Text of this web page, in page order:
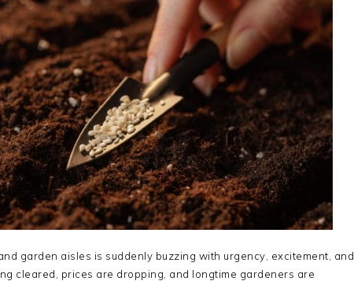
garden aisles is suddenly buzzing with urgency, excitement, and
cleared, prices are dropping, and longtime gardeners are